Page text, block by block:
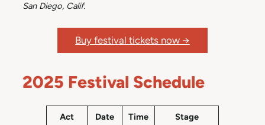
San Diego, Calif.
Buy festival tickets now →
2025 Festival Schedule
Act Date Time Stage